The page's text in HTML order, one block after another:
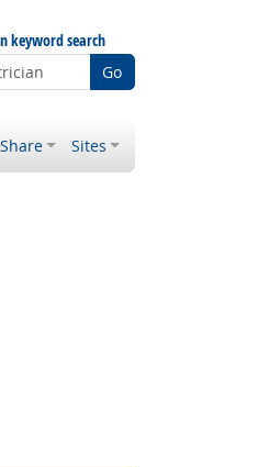
keyword search
Go
Share Sites